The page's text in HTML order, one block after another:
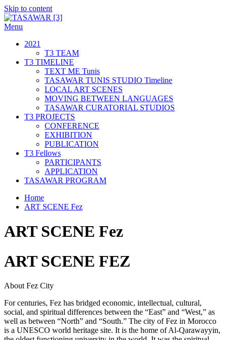
Skip to content
Menu
2021
T3 TEAM
T3 TIMELINE
TEXT ME Tunis
TASAWAR TUNIS STUDIO Timeline
LOCAL ART SCENES
MOVING BETWEEN LANGUAGES
TASAWAR CURATORIAL STUDIOS
T3 PROJECTS
CONFERENCE
EXHIBITION
PUBLICATION
T3 Fellows
PARTICIPANTS
APPLICATION
TASAWAR PROGRAM
Home
ART SCENE Fez
ART SCENE Fez
ART SCENE FEZ
About Fez City
For centuries, Fez has bridged economic, intellectual, cultural,
social, and spiritual differences between the “East” and “West,” as
well as between “North” and “South.” The city of Fez in Morocco
is a UNESCO world heritage site. It is the home of Al-Qarawayyin,